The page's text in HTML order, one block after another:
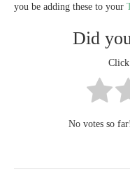
you be adding these to your
Did
Click
No votes so